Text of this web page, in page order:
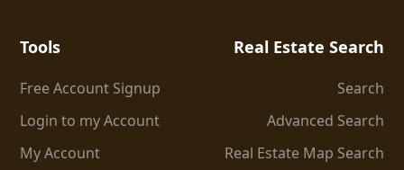
Tools
Free Account Signup
Login to my Account
My Account
Real Estate Search
Search
Advanced Search
Real Estate Map Search